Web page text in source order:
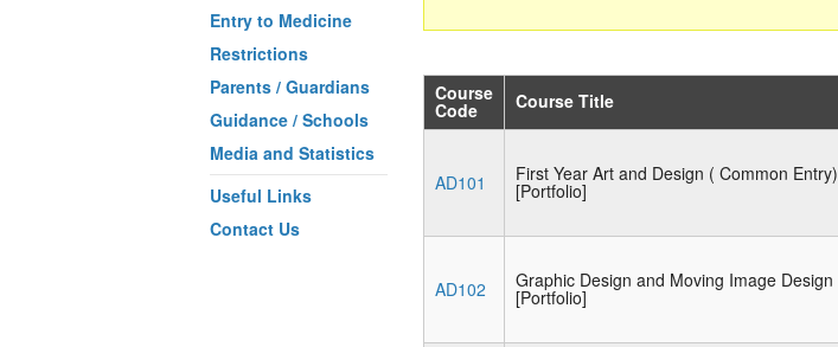
Course
Code Course Title
AD101 First Year Art and Design ( Common Entry)
[Portfolio]
AD102 Graphic Design and Moving Image Design
[Portfolio]
Entry to Medicine
Restrictions
Parents / Guardians
Guidance / Schools
Media and Statistics
Useful Links
Contact Us